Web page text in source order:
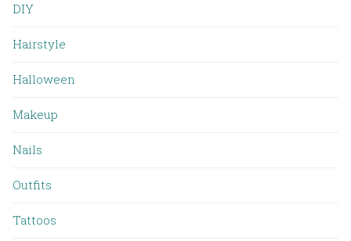
DIY
Hairstyle
Halloween
Makeup
Nails
Outfits
Tattoos